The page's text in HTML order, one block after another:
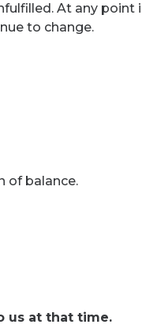
At any point
to change.
of balance.
us at that time.